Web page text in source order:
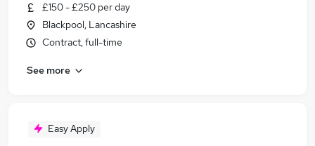
£150 - £250 per day
Blackpool, Lancashire
Contract, full-time
See more
Easy Apply